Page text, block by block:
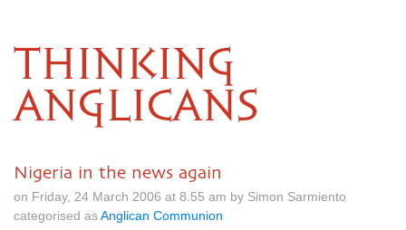
THINKING
ANGLICANS
Nigeria in the news again
on Friday, 24 March 2006 at 8.55 am by Simon Sarmiento
categorised asAnglican Communion